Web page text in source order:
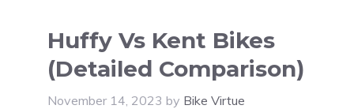
Huffy Vs Kent Bikes
(Detailed Comparison)
November 14, 2023 by Bike Virtue